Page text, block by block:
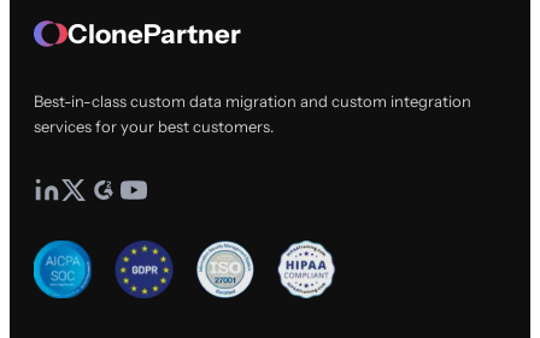
ClonePartner
Best-in-class custom data migration and custom integration
services for your best customers.